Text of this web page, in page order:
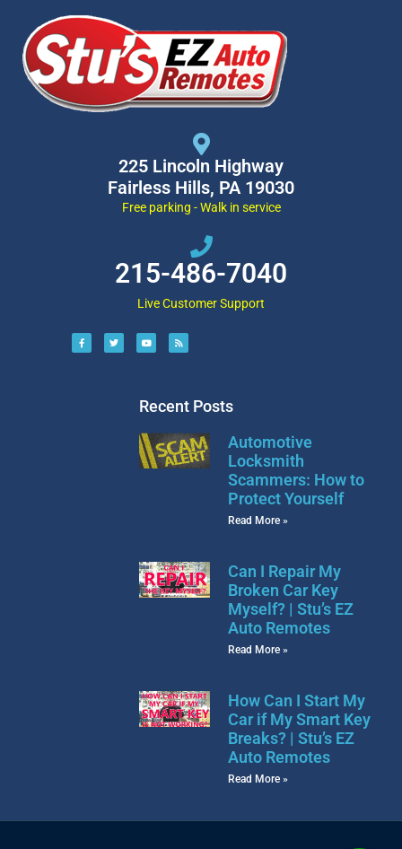
225 Lincoln Highway
Fairless Hills, PA 19030
Free parking - Walk in service
215-486-7040
Live Customer Support
Recent Posts
Automotive
Locksmith
Scammers: How to
Protect Yourself
Read More »
Can I Repair My
Broken Car Key
Myself? | Stu’s EZ
Auto Remotes
Read More »
How Can I Start My
Car if My Smart Key
Breaks? | Stu’s EZ
Auto Remotes
Read More »